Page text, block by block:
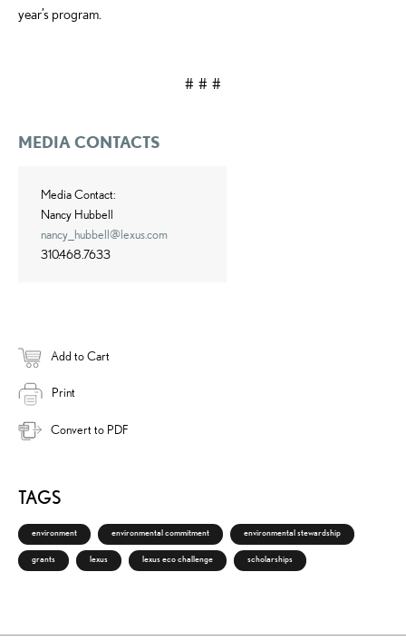
year’s program.
# # #
MEDIA CONTACTS
Media Contact:
Nancy Hubbell
nancy_hubbell@lexus.com
310.468.7633
Add to Cart
Print
Convert to PDF
TAGS
environment environmental commitment environmental stewardship
grants lexus lexus eco challenge scholarships